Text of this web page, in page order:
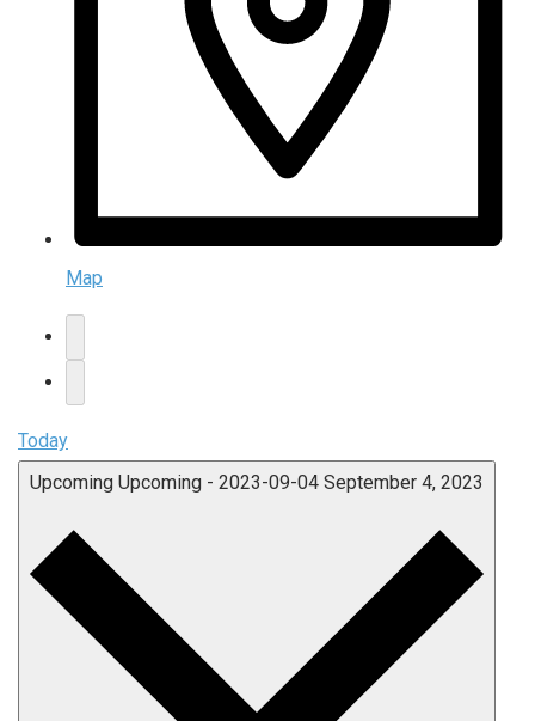
Map
Today
Upcoming Upcoming - 2023-09-04 September 4, 2023